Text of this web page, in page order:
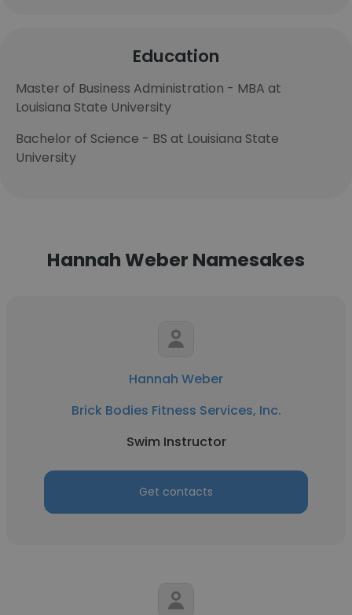
Education
Master of Business Administration - MBA at
Louisiana State University
Bachelor of Science - BS at Louisiana State
University
Hannah Weber Namesakes
Hannah Weber
Brick Bodies Fitness Services, Inc.
Swim Instructor
Get contacts